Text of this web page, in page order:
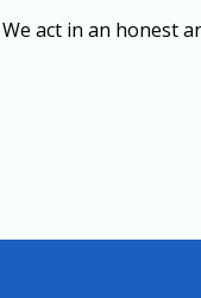
We act in an honest